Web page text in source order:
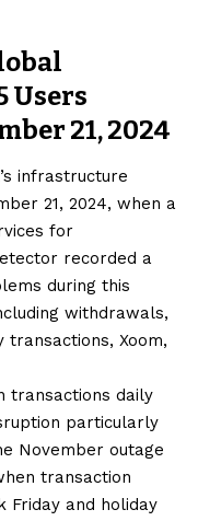
Users
21, 2024
infrastructure
21, 2024, when a
for
recorded a
during this
withdrawals,
Xoom,
transactions daily
particularly
November outage
transaction
Friday and holiday